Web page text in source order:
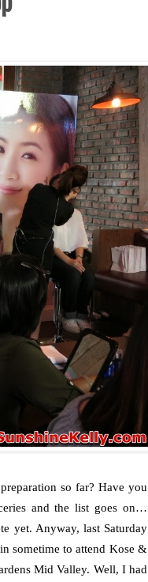
so far? Have you
and the list goes on…
yet. Anyway, last Saturday
sometime to attend Kose &
Mid Valley. Well, I had